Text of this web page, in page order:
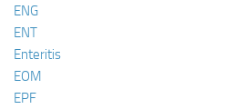
ENG
ENT
Enteritis
EOM
EPF